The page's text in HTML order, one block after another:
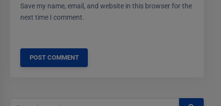
Save my name, email, and website in this browser for the
next time I comment.